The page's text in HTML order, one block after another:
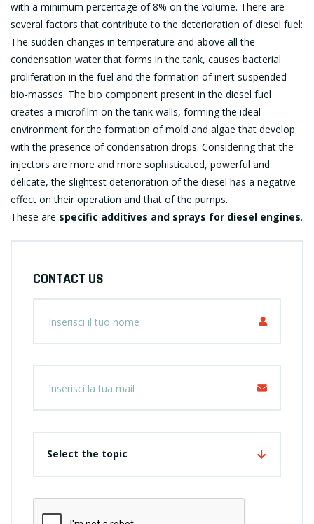
with a minimum percentage of 8% on the volume. There are
several factors that contribute to the deterioration of diesel fuel:
The sudden changes in temperature and above all the
condensation water that forms in the tank, causes bacterial
proliferation in the fuel and the formation of inert suspended
bio-masses. The bio component present in the diesel fuel
creates a microfilm on the tank walls, forming the ideal
environment for the formation of mold and algae that develop
with the presence of condensation drops. Considering that the
injectors are more and more sophisticated, powerful and
delicate, the slightest deterioration of the diesel has a negative
effect on their operation and that of the pumps.
These are specific additives and sprays for diesel engines.
CONTACT US
Select the topic